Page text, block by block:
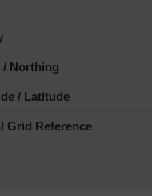
/ Northing
/ Latitude
Grid Reference